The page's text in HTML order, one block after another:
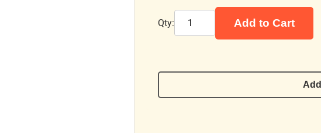
Qty: Add to Cart